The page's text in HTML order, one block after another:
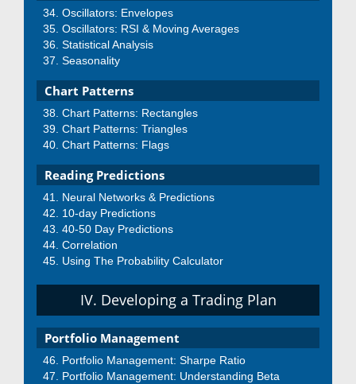
Oscillators: Envelopes
Oscillators: RSI & Moving Averages
Statistical Analysis
Seasonality
Chart Patterns
Chart Patterns: Rectangles
Chart Patterns: Triangles
Chart Patterns: Flags
Reading Predictions
Neural Networks & Predictions
10-day Predictions
40-50 Day Predictions
Correlation
Using The Probability Calculator
IV. Developing a Trading Plan
Portfolio Management
Portfolio Management: Sharpe Ratio
Portfolio Management: Understanding Beta